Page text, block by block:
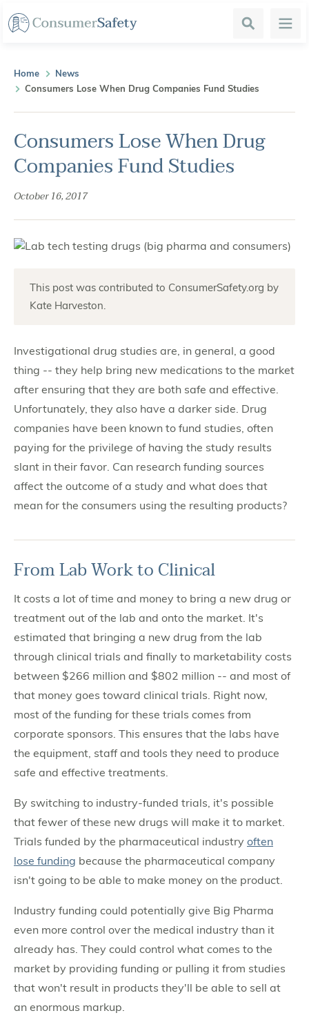
Search Menu
Home
News
Consumers Lose When Drug Companies Fund Studies
Consumers Lose When Drug
Companies Fund Studies
October 16, 2017
This post was contributed to ConsumerSafety.org by
Kate Harveston.
Investigational drug studies are, in general, a good
thing -- they help bring new medications to the market
after ensuring that they are both safe and effective.
Unfortunately, they also have a darker side. Drug
companies have been known to fund studies, often
paying for the privilege of having the study results
slant in their favor. Can research funding sources
affect the outcome of a study and what does that
mean for the consumers using the resulting products?
From Lab Work to Clinical
It costs a lot of time and money to bring a new drug or
treatment out of the lab and onto the market. It's
estimated that bringing a new drug from the lab
through clinical trials and finally to marketability costs
between $266 million and $802 million -- and most of
that money goes toward clinical trials. Right now,
most of the funding for these trials comes from
corporate sponsors. This ensures that the labs have
the equipment, staff and tools they need to produce
safe and effective treatments.
By switching to industry-funded trials, it's possible
that fewer of these new drugs will make it to market.
Trials funded by the pharmaceutical industry often
lose funding because the pharmaceutical company
isn't going to be able to make money on the product.
Industry funding could potentially give Big Pharma
even more control over the medical industry than it
already has. They could control what comes to the
market by providing funding or pulling it from studies
that won't result in products they'll be able to sell at
an enormous markup.